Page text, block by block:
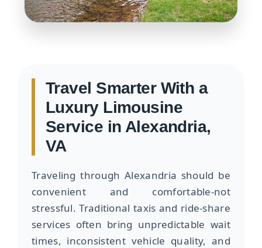
Travel Smarter With a
Luxury Limousine
Service in Alexandria,
VA
Traveling through Alexandria should be
convenient and comfortable-not
stressful. Traditional taxis and ride-share
services often bring unpredictable wait
times, inconsistent vehicle quality, and